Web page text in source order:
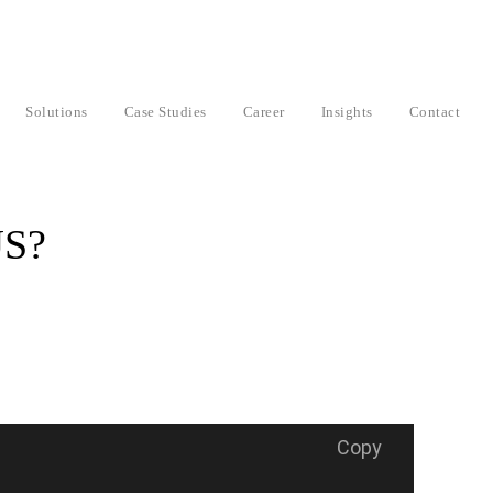
Solutions Case Studies Career Insights Contact
Copy